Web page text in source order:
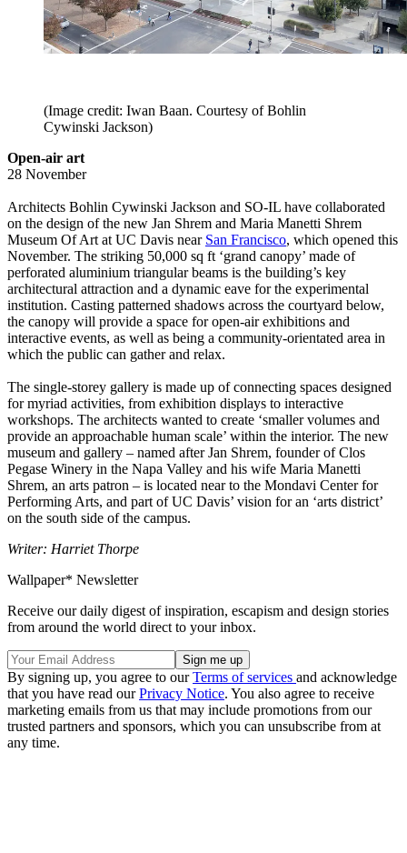
(Image credit: Iwan Baan. Courtesy of Bohlin
Cywinski Jackson)
Open-air art
28 November
Architects Bohlin Cywinski Jackson and SO-IL have collaborated
on the design of the new Jan Shrem and Maria Manetti Shrem
Museum Of Art at UC Davis near San Francisco, which opened this
November. The striking 50,000 sq ft ‘grand canopy’ made of
perforated aluminium triangular beams is the building’s key
architectural attraction and a dynamic eave for the experimental
institution. Casting patterned shadows across the courtyard below,
the canopy will provide a space for open-air exhibitions and
interactive events, as well as being a community-orientated area in
which the public can gather and relax.
The single-storey gallery is made up of connecting spaces designed
for myriad activities, from exhibition displays to interactive
workshops. The architects wanted to create ‘smaller volumes and
provide an approachable human scale’ within the interior. The new
museum and gallery – named after Jan Shrem, founder of Clos
Pegase Winery in the Napa Valley and his wife Maria Manetti
Shrem, an arts patron – is located near to the Mondavi Center for
Performing Arts, and part of UC Davis’ vision for an ‘arts district’
on the south side of the campus.
Writer: Harriet Thorpe
Wallpaper* Newsletter
Receive our daily digest of inspiration, escapism and design stories
from around the world direct to your inbox.
By signing up, you agree to ourTerms of services and acknowledge
that you have read ourPrivacy Notice. You also agree to receive
marketing emails from us that may include promotions from our
trusted partners and sponsors, which you can unsubscribe from at
any time.